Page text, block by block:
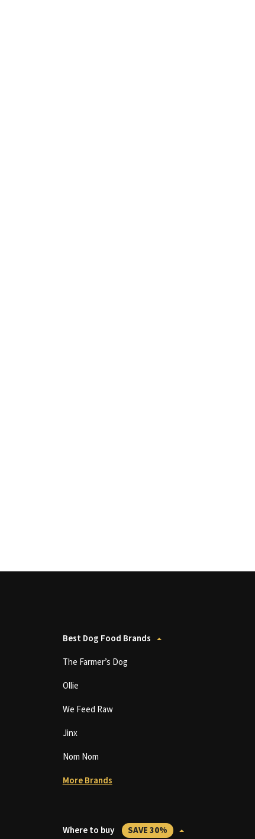
Best Dog Food Brands
The Farmer’s Dog
Ollie
We Feed Raw
Jinx
Nom Nom
More Brands
Where to buy SAVE 30%